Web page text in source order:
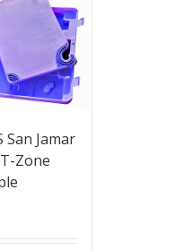
San Jamar
Zone